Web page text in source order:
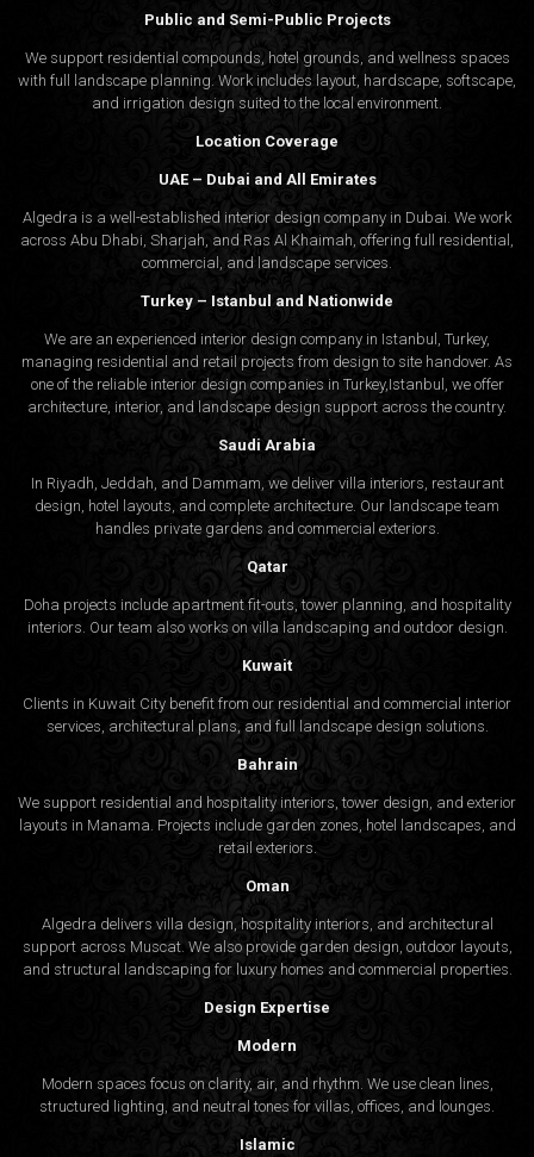
Public and Semi-Public Projects
We support residential compounds, hotel grounds, and wellness spaces
with full landscape planning. Work includes layout, hardscape, softscape,
and irrigation design suited to the local environment.
Location Coverage
UAE – Dubai and All Emirates
Algedra is a well-established interior design company in Dubai. We work
across Abu Dhabi, Sharjah, and Ras Al Khaimah, offering full residential,
commercial, and landscape services.
Turkey – Istanbul and Nationwide
We are an experienced interior design company in Istanbul, Turkey,
managing residential and retail projects from design to site handover. As
one of the reliable interior design companies in Turkey,Istanbul, we offer
architecture, interior, and landscape design support across the country.
Saudi Arabia
In Riyadh, Jeddah, and Dammam, we deliver villa interiors, restaurant
design, hotel layouts, and complete architecture. Our landscape team
handles private gardens and commercial exteriors.
Qatar
Doha projects include apartment fit-outs, tower planning, and hospitality
interiors. Our team also works on villa landscaping and outdoor design.
Kuwait
Clients in Kuwait City benefit from our residential and commercial interior
services, architectural plans, and full landscape design solutions.
Bahrain
We support residential and hospitality interiors, tower design, and exterior
layouts in Manama. Projects include garden zones, hotel landscapes, and
retail exteriors.
Oman
Algedra delivers villa design, hospitality interiors, and architectural
support across Muscat. We also provide garden design, outdoor layouts,
and structural landscaping for luxury homes and commercial properties.
Design Expertise
Modern
Modern spaces focus on clarity, air, and rhythm. We use clean lines,
structured lighting, and neutral tones for villas, offices, and lounges.
Islamic